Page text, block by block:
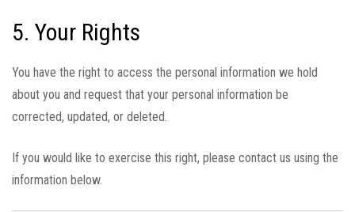
5. Your Rights
You have the right to access the personal information we hold
about you and request that your personal information be
corrected, updated, or deleted.
If you would like to exercise this right, please contact us using the
information below.